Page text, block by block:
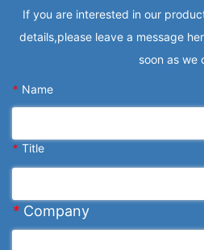
If you are interested in our
details,please leave a message
soon as we
* Name
* Title
* Company